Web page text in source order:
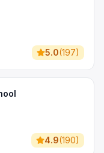
5.0(197)
4.9(190)